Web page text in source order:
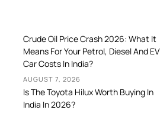
Crude Oil Price Crash 2026: What It
Means For Your Petrol, Diesel And EV
Car Costs In India?
AUGUST 7, 2026
Is The Toyota Hilux Worth Buying In
India In 2026?